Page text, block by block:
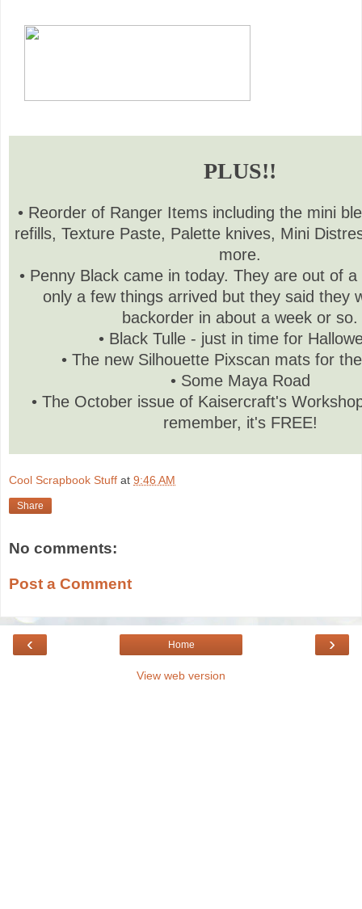
PLUS!!
• Reorder of Ranger Items including the mini
refills, Texture Paste, Palette knives, Mini
more.
• Penny Black came in today. They are out of
only a few things arrived but they said they
backorder in about a week or so.
• Black Tulle - just in time for
• The new Silhouette Pixscan mats for
• Some Maya Road
• The October issue of Kaisercraft's
remember, it's FREE!
Cool Scrapbook Stuff at 9:46 AM
Share
No comments:
Post a Comment
‹ ›
Home
View web version